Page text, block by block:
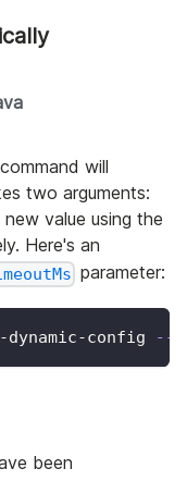
will
two arguments:
value using the
Here's an
parameter:
dynamic-config --
been